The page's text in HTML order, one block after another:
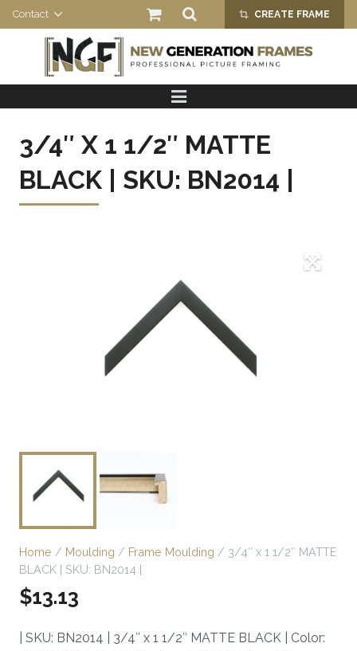
Contact crop_alt
CREATE FRAME
PRODUCTS
ABOUT US
3/4″ X 1 1/2″ MATTE
BLACK | SKU: BN2014 |
Home / Moulding / Frame Moulding / 3/4″ x 1 1/2″ MATTE
BLACK | SKU: BN2014 |
$13.13
| SKU: BN2014 | 3/4″ x 1 1/2″ MATTE BLACK | Color: